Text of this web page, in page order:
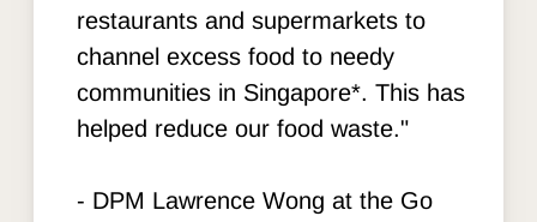
restaurants and supermarkets to
channel excess food to needy
communities in Singapore*. This has
helped reduce our food waste."
- DPM Lawrence Wong at the Go